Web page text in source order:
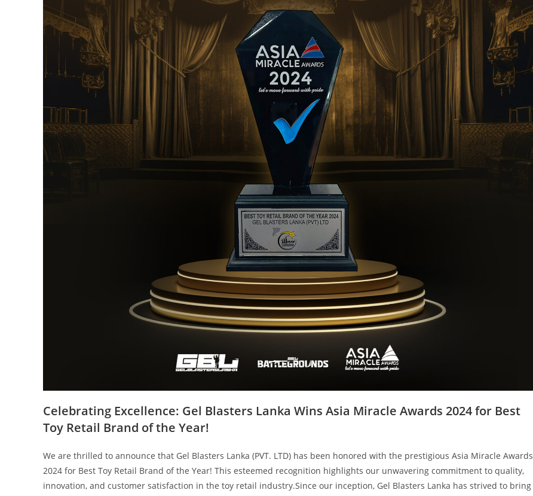
Celebrating Excellence: Gel Blasters Lanka Wins Asia Miracle Awards 2024 for Best
Toy Retail Brand of the Year!
We are thrilled to announce that Gel Blasters Lanka (PVT. LTD) has been honored with the prestigious Asia Miracle Awards
2024 for Best Toy Retail Brand of the Year! This esteemed recognition highlights our unwavering commitment to quality,
innovation, and customer satisfaction in the toy retail industry.Since our inception, Gel Blasters Lanka has strived to bring